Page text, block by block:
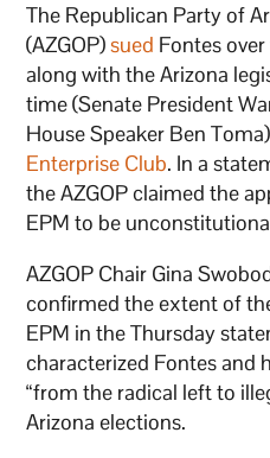
The Republican Party of
(AZGOP)sued Fontes
along with the Arizona
time (Senate President
House Speaker Ben
Enterprise Club. In a
the AZGOP claimed the
EPM to be
AZGOP Chair Gina
confirmed the extent of
EPM in the Thursday
characterized Fontes and
“from the radical left to
Arizona elections.